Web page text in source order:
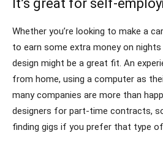
It’s great for self-
Whether you’re looking to make a
to earn some extra money on nights
design might be a great fit. An
from home, using a computer as
many companies are more than
designers for part-time contracts,
finding gigs if you prefer that type